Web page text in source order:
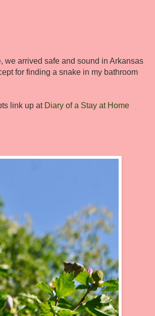
we arrived safe and sound in Arkansas
for finding a snake in my bathroom
link up at Diary of a Stay at Home